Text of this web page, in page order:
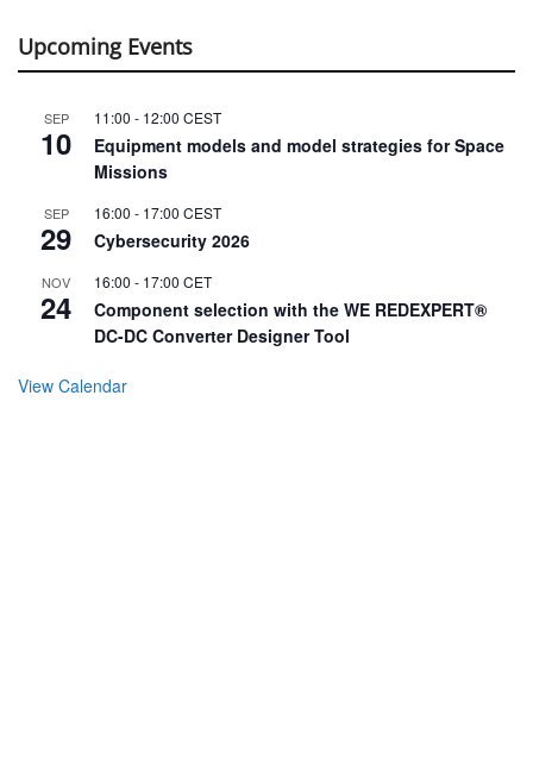
Upcoming Events
SEP
10
11:00 - 12:00 CEST
Equipment models and model strategies for Space
Missions
SEP
29
16:00 - 17:00 CEST
Cybersecurity 2026
NOV
24
16:00 - 17:00 CET
Component selection with the WE REDEXPERT®
DC-DC Converter Designer Tool
View Calendar